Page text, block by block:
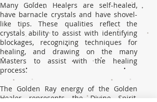
Many Golden Healers are self-healed,
have barnacle crystals and have shovel-
like tips. These qualities reflect the
crystals ability to assist with identifying
blockages, recognizing techniques for
healing, and drawing on the many
Masters to assist with the healing
process.
The Golden Ray energy of the Golden
Healer represents the Divine Spirit,